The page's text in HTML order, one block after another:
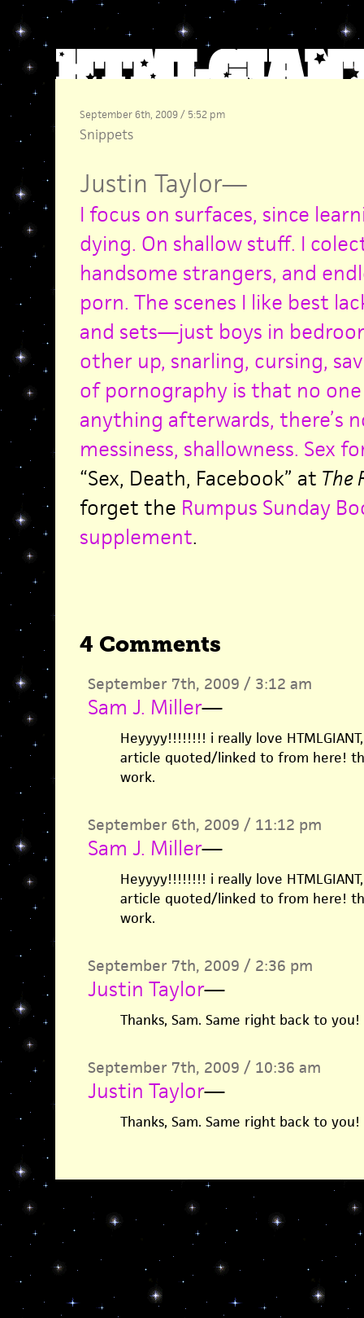
September 6th, 2009 / 5:52 pm
Snippets
Justin Taylor—
I focus on surfaces, since
dying. On shallow stuff. I
handsome strangers, and
porn. The scenes I like best
and sets—just boys in
other up, snarling, cursing,
of pornography is that no
anything afterwards, there’s
messiness, shallowness. Sex
“Sex, Death, Facebook” at The
forget the Rumpus Sunday
supplement.
4 Comments
September 7th, 2009 / 3:12 am
Sam J. Miller—
Heyyyy!!!!!!!! i really love
article quoted/linked to from here!
work.
September 6th, 2009 / 11:12 pm
Sam J. Miller—
Heyyyy!!!!!!!! i really love
article quoted/linked to from here!
work.
September 7th, 2009 / 2:36 pm
Justin Taylor—
Thanks, Sam. Same right back to you!
September 7th, 2009 / 10:36 am
Justin Taylor—
Thanks, Sam. Same right back to you!